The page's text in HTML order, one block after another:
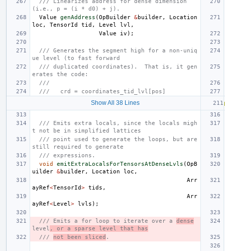
(i.e., p = (i * d0) + j).
Value
genAddress (OpBuilder &builder,
Location
loc , TensorId tid , Level lvl ,
Value
iv );
/// Generates the segment high for a non-uniq
ue level (to fast forward
/// duplicated coordinates).  That is, it gen
erates the code:
///
///   crd = coordinates_tid_lvl[pos]
Show All 38 Lines
/// Emits extra locals, since the locals migh
t not be in simplified lattices
/// point used to generate the loops, but are
still required to generate
/// expressions.
void
emitExtraLocalsForTensorsAtDenseLvls (OpB
uilder &builder, Location loc ,
Arr
ayRef<TensorId> tids ,
Arr
ayRef<Level > lvls );
/// Emits a for loop to iterate over a dense
level , or a sparse level that has
/// not been sliced .